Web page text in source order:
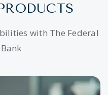
with The Federal